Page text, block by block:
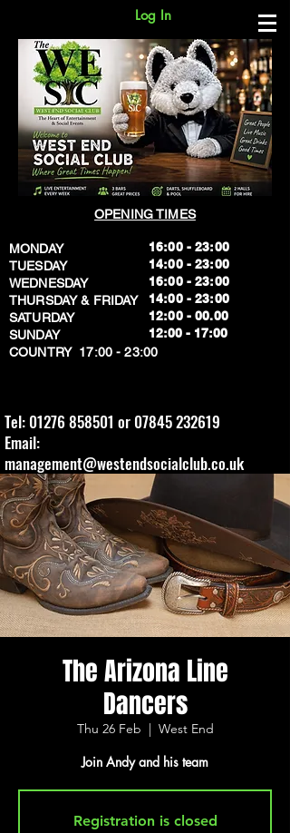
Log In
OPENING TIMES
MONDAY
TUESDAY
WEDNESDAY
THURSDAY & FRIDAY
SATURDAY
SUNDAY
​COUNTRY 17:00 - 23:00
16:00 - 23:00
14:00 - 23:00
16:00 - 23:00
14:00 - 23:00
12:00 - 00.00
​12:00 - 17:00
Tel: 01276 858501 or 07845 232619
Email:
management@westendsocialclub.co.uk
The Arizona Line
Dancers
Thu 26 Feb
  |
West End
Join Andy and his team
Registration is closed